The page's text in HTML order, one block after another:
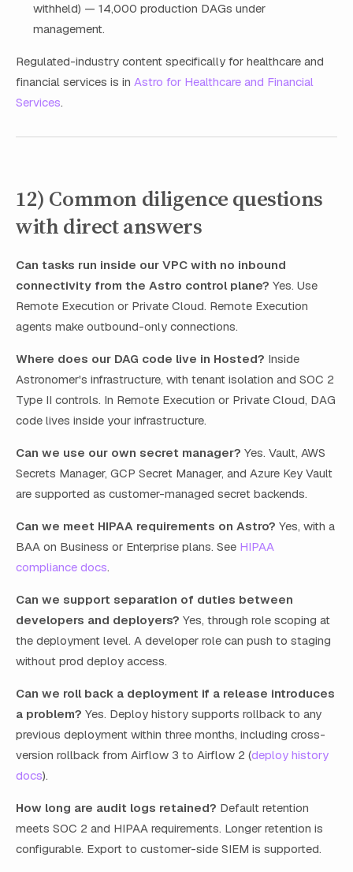
withheld) — 14,000 production DAGs under
management.
Regulated-industry content specifically for healthcare and
financial services is in Astro for Healthcare and Financial
Services.
12) Common diligence questions
with direct answers
Can tasks run inside our VPC with no inbound
connectivity from the Astro control plane? Yes. Use
Remote Execution or Private Cloud. Remote Execution
agents make outbound-only connections.
Where does our DAG code live in Hosted? Inside
Astronomer's infrastructure, with tenant isolation and SOC 2
Type II controls. In Remote Execution or Private Cloud, DAG
code lives inside your infrastructure.
Can we use our own secret manager? Yes. Vault, AWS
Secrets Manager, GCP Secret Manager, and Azure Key Vault
are supported as customer-managed secret backends.
Can we meet HIPAA requirements on Astro? Yes, with a
BAA on Business or Enterprise plans. See HIPAA
compliance docs.
Can we support separation of duties between
developers and deployers? Yes, through role scoping at
the deployment level. A developer role can push to staging
without prod deploy access.
Can we roll back a deployment if a release introduces
a problem? Yes. Deploy history supports rollback to any
previous deployment within three months, including cross-
version rollback from Airflow 3 to Airflow 2 (deploy history
docs).
How long are audit logs retained? Default retention
meets SOC 2 and HIPAA requirements. Longer retention is
configurable. Export to customer-side SIEM is supported.